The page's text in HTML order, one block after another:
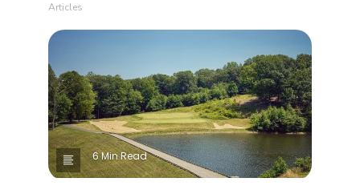
Articles
6 Min Read